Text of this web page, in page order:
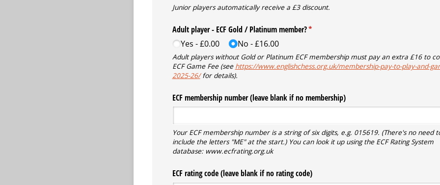
Junior players automatically receive a £3 discount.
Adult player - ECF Gold /​ Platinum member?*
(required)
Yes
£0.00 No £16.00
Adult players without Gold or Platinum ECF membership must pay an extra £16 to
ECF Game Fee (see https://www.englishchess.org.uk/membership-pay-to-play-and-
2025-26/for details).
ECF membership number (leave blank if no membership)
Your ECF membership number is a string of six digits, e.g. 015619. (There's no need
include the letters "ME" at the start.) You can look it up using the ECF Rating System
database: www.ecfrating.org.uk
ECF rating code (leave blank if no rating code)